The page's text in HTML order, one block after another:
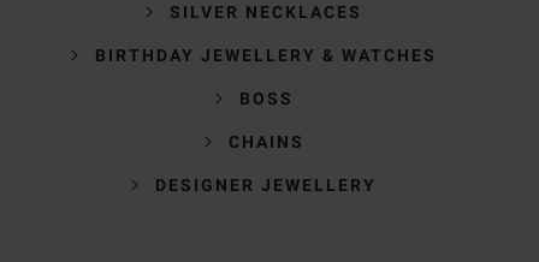
SILVER NECKLACES
BIRTHDAY JEWELLERY & WATCHES
BOSS
CHAINS
DESIGNER JEWELLERY